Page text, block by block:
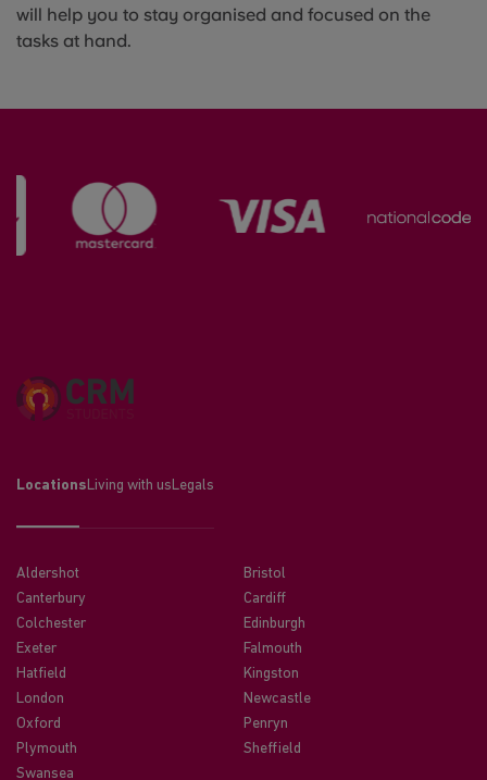
will help you to stay organised and focused on the
tasks at hand.
Locations Living with us Legals
Aldershot
Bristol
Canterbury
Cardiff
Colchester
Edinburgh
Exeter
Falmouth
Hatfield
Kingston
London
Newcastle
Oxford
Penryn
Plymouth
Sheffield
Swansea